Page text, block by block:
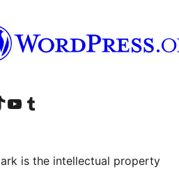
account
TikTok account
Visit our YouTube channel
Visit our Tumblr account
is the intellectual property